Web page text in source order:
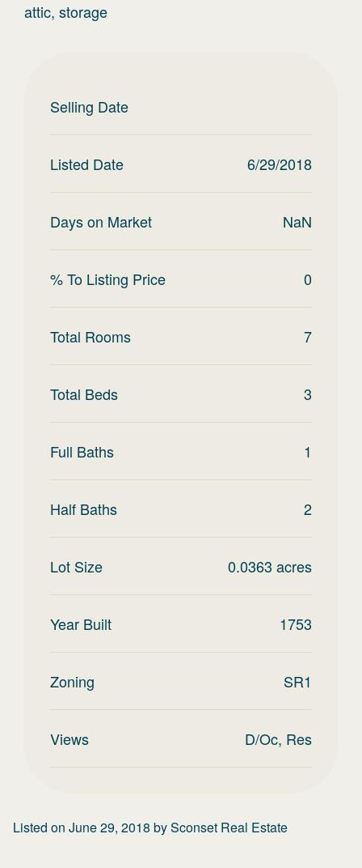
attic, storage
Selling Date
Listed Date 6/29/2018
Days on Market NaN
% To Listing Price 0
Total Rooms 7
Total Beds 3
Full Baths 1
Half Baths 2
Lot Size 0.0363 acres
Year Built 1753
Zoning SR1
Views D/Oc, Res
Listed on June 29, 2018 bySconset Real Estate